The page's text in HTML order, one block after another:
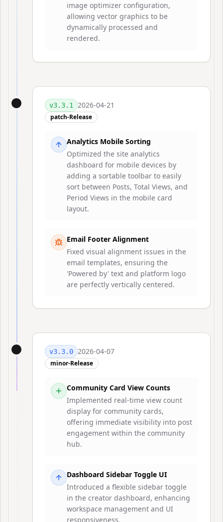
image optimizer configuration,
allowing vector graphics to be
dynamically processed and
rendered.
v3.3.1 2026-04-21
patch-Release
Analytics Mobile Sorting
Optimized the site analytics
dashboard for mobile devices by
adding a sortable toolbar to easily
sort between Posts, Total Views, and
Period Views in the mobile card
layout.
Email Footer Alignment
Fixed visual alignment issues in the
email templates, ensuring the
'Powered by' text and platform logo
are perfectly vertically centered.
v3.3.0 2026-04-07
minor-Release
Community Card View Counts
Implemented real-time view count
display for community cards,
offering immediate visibility into post
engagement within the community
hub.
Dashboard Sidebar Toggle UI
Introduced a flexible sidebar toggle
in the creator dashboard, enhancing
workspace management and UI
responsiveness.